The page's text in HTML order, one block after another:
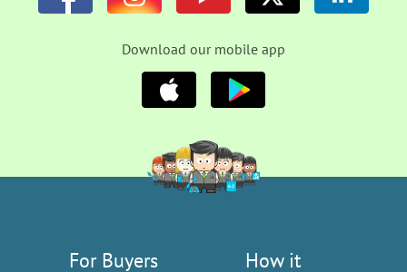
Download our mobile app
For Buyers
How it